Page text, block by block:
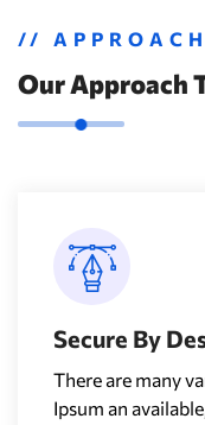
// APPROACH
Our Approach
Secure By
There are many
Ipsum an